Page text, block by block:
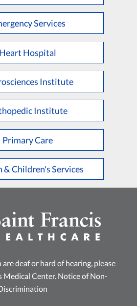
Services
Heart Hospital
Institute
Institute
Primary Care
& Children's Services
deaf or hard of hearing, please
Medical Center. Notice of Non-